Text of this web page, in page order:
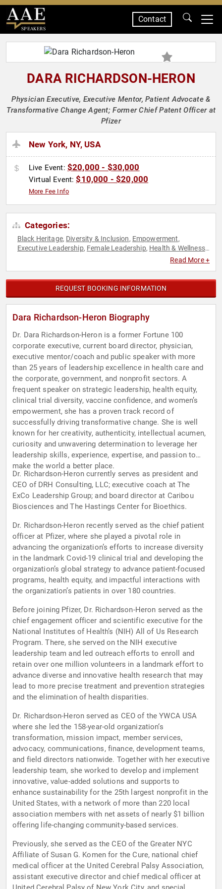
SPEAKERS
Contact
DARA RICHARDSON-HERON
Physician Executive, Executive Mentor, Patient Advocate &
Transformative Change Agent; Former Chief Patent Officer at
Pfizer
New York, NY, USA
Live Event: $20,000 - $30,000
Virtual Event:$10,000 - $20,000
More Fee Info
Categories:
Black Heritage, Diversity & Inclusion, Empowerment,
Executive Leadership, Female Leadership, Health & Wellness,
Influential Women,
Teamwork & Teambuilding,Women in Business,
Empowerment
Read More +
REQUEST BOOKING INFORMATION
Dara Richardson-Heron Biography
Dr. Dara Richardson-Heron is a former Fortune 100
corporate executive, current board director, physician,
executive mentor/coach and public speaker with more
than 25 years of leadership excellence in health care and
the corporate, government, and nonprofit sectors. A
frequent speaker on strategic leadership, health equity,
clinical trial diversity, vaccine confidence, and women’s
empowerment, she has a proven track record of
successfully driving transformative change. She is well
known for her creativity, authenticity, intellectual acumen,
curiosity and unwavering determination to leverage her
leadership skills, experience, expertise, and passion to
make the world a better place.
Dr. Richardson-Heron currently serves as president and
CEO of DRH Consulting, LLC; executive coach at The
ExCo Leadership Group; and board director at Caribou
Biosciences and The Hastings Center for Bioethics.
Dr. Richardson-Heron recently served as the chief patient
officer at Pfizer, where she played a pivotal role in
advancing the organization’s efforts to increase diversity
in the landmark Covid-19 clinical trial and developing the
organization’s global strategy to advance patient-focused
programs, health equity, and impactful interactions with
the organization’s patients in over 180 countries.
Before joining Pfizer, Dr. Richardson-Heron served as the
chief engagement officer and scientific executive for the
National Institutes of Health’s (NIH) All of Us Research
Program. There, she served on the NIH executive
leadership team and led outreach efforts to enroll and
retain over one million volunteers in a landmark effort to
advance diverse and innovative health research that may
lead to more precise treatment and prevention strategies
and the elimination of health disparities.
Dr. Richardson-Heron served as CEO of the YWCA USA
where she led the 158-year-old organization‘s
transformation, mission impact, member services,
advocacy, communications, finance, development teams,
and field directors nationwide. Together with her executive
leadership team, she worked to develop and implement
innovative, value-added solutions and supports to
enhance sustainability for the 25th largest nonprofit in the
United States, with a network of more than 220 local
association members with net assets of nearly $1 billion
offering life-changing community-based services.
Previously, she served as the CEO of the Greater NYC
Affiliate of Susan G. Komen for the Cure, national chief
medical officer at the United Cerebral Palsy Association,
assistant executive director and chief medical officer at